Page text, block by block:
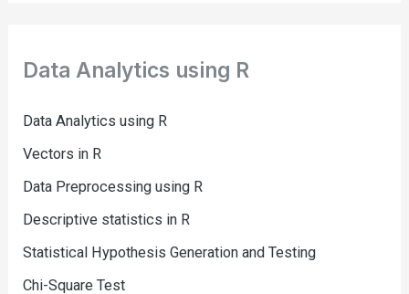
Data Analytics using R
Data Analytics using R
Vectors in R
Data Preprocessing using R
Descriptive statistics in R
Statistical Hypothesis Generation and Testing
Chi-Square Test